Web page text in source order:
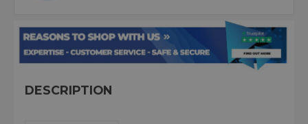
DESCRIPTION